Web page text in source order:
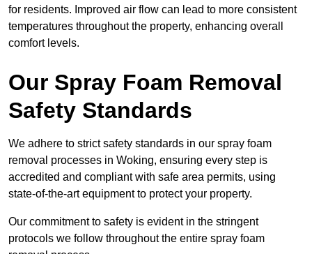
for residents. Improved air flow can lead to more consistent
temperatures throughout the property, enhancing overall
comfort levels.
Our Spray Foam Removal
Safety Standards
We adhere to strict safety standards in our spray foam
removal processes in Woking, ensuring every step is
accredited and compliant with safe area permits, using
state-of-the-art equipment to protect your property.
Our commitment to safety is evident in the stringent
protocols we follow throughout the entire spray foam